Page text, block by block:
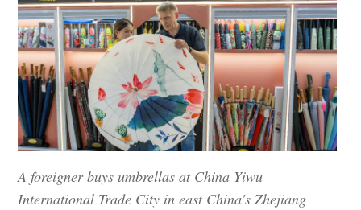
A foreigner buys umbrellas at China Yiwu
International Trade City in east China's Zhejiang